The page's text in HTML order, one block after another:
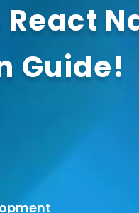
Guide!